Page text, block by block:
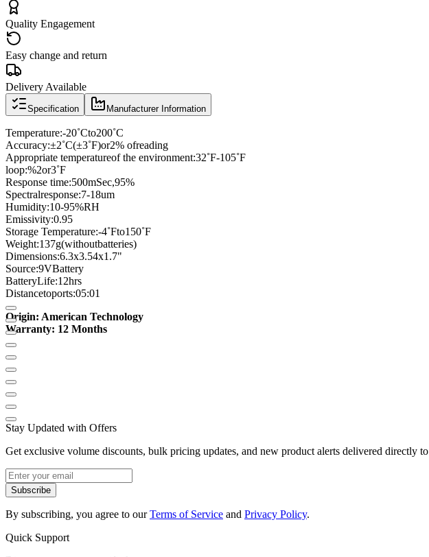
Quality Engagement
Easy change and return
Delivery Available
Specification Manufacturer Information
Temperature:-20˚Cto200˚C
Accuracy:±2˚C(±3˚F)or2% ofreading
Appropriate temperatureof the environment:32˚F-105˚F
loop:%2or3˚F
Response time:500mSec,95%
Spectralresponse:7-18um
Humidity:10-95%RH
Emissivity:0.95
Storage Temperature:-4˚Fto150˚F
Weight:137g(withoutbatteries)
Dimensions:6.3x3.54x1.7"
Source:9VBattery
BatteryLife:12hrs
Distancetoports:05:01
Origin: American Technology
Warranty: 12 Months
Stay Updated with Offers
Get exclusive volume discounts, bulk pricing updates, and new product alerts delivered directly
Subscribe
By subscribing, you agree to ourTerms of Service and Privacy Policy.
Quick Support